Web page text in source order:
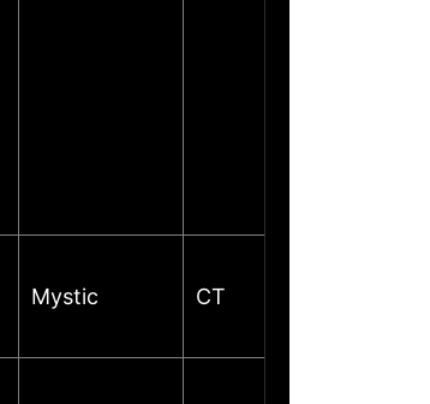
Mystic CT